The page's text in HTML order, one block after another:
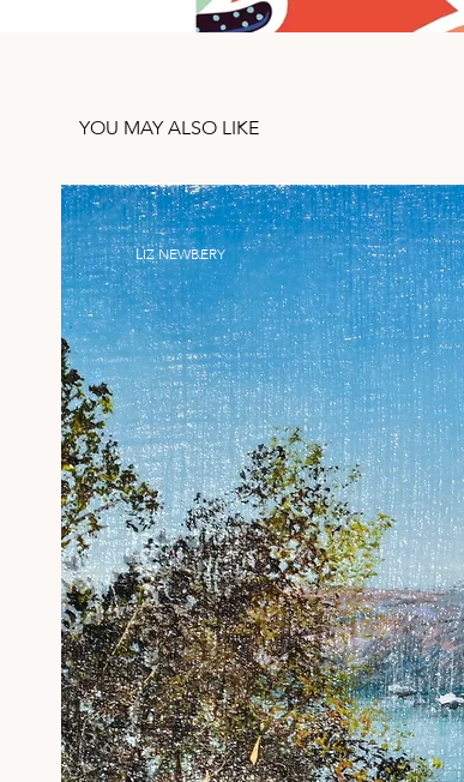
YOU MAY ALSO LIKE
LIZ NEWBERY